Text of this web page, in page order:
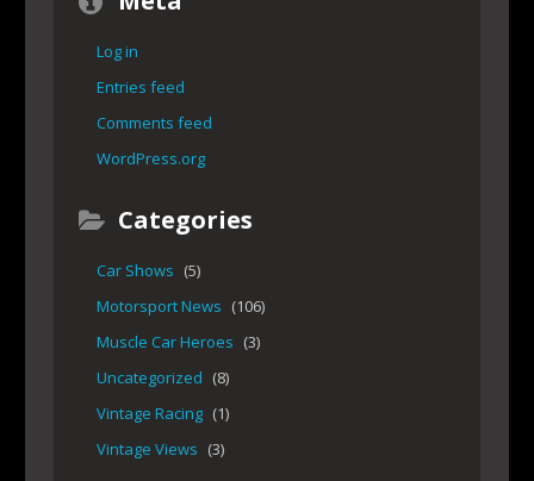
Log in
Entries feed
Comments feed
WordPress.org
Categories
Car Shows (5)
Motorsport News (106)
Muscle Car Heroes (3)
Uncategorized (8)
Vintage Racing (1)
Vintage Views (3)